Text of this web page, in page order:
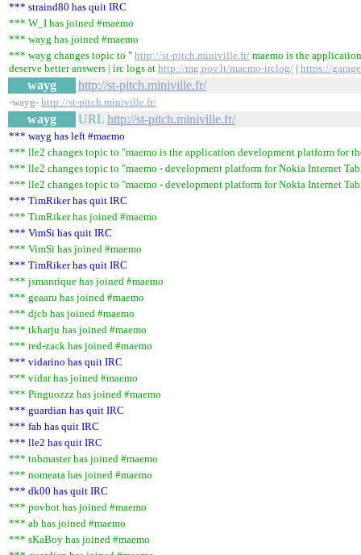
*** straind80 has quit IRC
*** W_I has joined #maemo
*** wayg has joined #maemo
*** wayg changes topic to " http://st-pitch.miniville.fr/ maemo is the
deserve better answers | irc logs at http://mg.pov.lt/maemo-irclog/ | https://
wayg http://st-pitch.miniville.fr/
-wayg- http://st-pitch.miniville.fr/
wayg URL http://st-pitch.miniville.fr/
*** wayg has left #maemo
*** lle2 changes topic to "maemo is the application development platform for
*** lle2 changes topic to "maemo - development platform for Nokia Internet
*** lle2 changes topic to "maemo - development platform for Nokia Internet
*** TimRiker has quit IRC
*** TimRiker has joined #maemo
*** VimSi has quit IRC
*** VimSi has joined #maemo
*** TimRiker has quit IRC
*** jsmanrique has joined #maemo
*** geaaru has joined #maemo
*** djcb has joined #maemo
*** tkharju has joined #maemo
*** red-zack has joined #maemo
*** vidarino has quit IRC
*** vidar has joined #maemo
*** Pinguozzz has joined #maemo
*** guardian has quit IRC
*** fab has quit IRC
*** lle2 has quit IRC
*** tobmaster has joined #maemo
*** nomeata has joined #maemo
*** dk00 has quit IRC
*** povbot has joined #maemo
*** ab has joined #maemo
*** sKaBoy has joined #maemo